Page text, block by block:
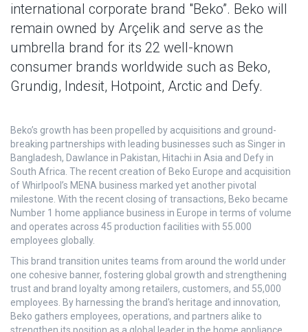
international corporate brand "Beko”. Beko will
remain owned by Arçelik and serve as the
umbrella brand for its 22 well-known
consumer brands worldwide such as Beko,
Grundig, Indesit, Hotpoint, Arctic and Defy.
Beko’s growth has been propelled by acquisitions and ground-
breaking partnerships with leading businesses such as Singer in
Bangladesh, Dawlance in Pakistan, Hitachi in Asia and Defy in
South Africa. The recent creation of Beko Europe and acquisition
of Whirlpool’s MENA business marked yet another pivotal
milestone. With the recent closing of transactions, Beko became
Number 1 home appliance business in Europe in terms of volume
and operates across 45 production facilities with 55.000
employees globally.
This brand transition unites teams from around the world under
one cohesive banner, fostering global growth and strengthening
trust and brand loyalty among retailers, customers, and 55,000
employees. By harnessing the brand's heritage and innovation,
Beko gathers employees, operations, and partners alike to